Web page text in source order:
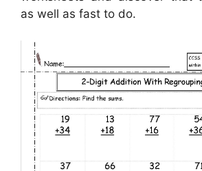
as well as fast to do.